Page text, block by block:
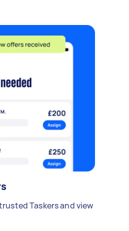
Taskers and view